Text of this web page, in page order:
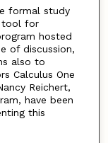
formal study
tool for
hosted
of discussion,
also to
Calculus One
Reichert,
have been
this